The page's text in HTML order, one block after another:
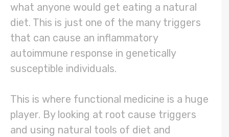
what anyone would get eating a natural
diet. This is just one of the many triggers
that can cause an inflammatory
autoimmune response in genetically
susceptible individuals.
This is where functional medicine is a huge
player. By looking at root cause triggers
and using natural tools of diet and